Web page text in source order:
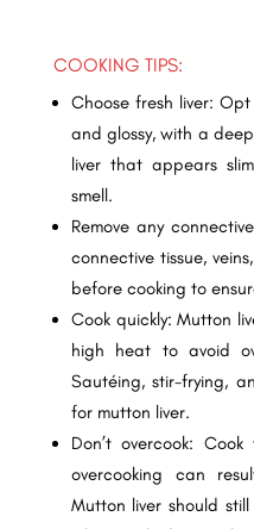
COOKING TIPS:
Choose fresh liver:
and glossy, with a
liver that appears
smell.
Remove any
connective tissue,
before cooking to
Cook quickly: Mutton
high heat to avoid
Sautéing, stir-frying,
for mutton liver.
Don’t overcook:
overcooking can
Mutton liver should